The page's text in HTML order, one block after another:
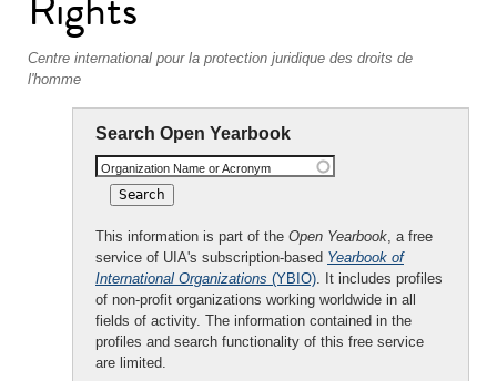
Centre international pour la protection juridique des droits de
l'homme
Search Open Yearbook
Organization Name or Acronym
This information is part of the Open Yearbook, a free
service of UIA's subscription-based Yearbook of
International Organizations (YBIO). It includes profiles
of non-profit organizations working worldwide in all
fields of activity. The information contained in the
profiles and search functionality of this free service
are limited.